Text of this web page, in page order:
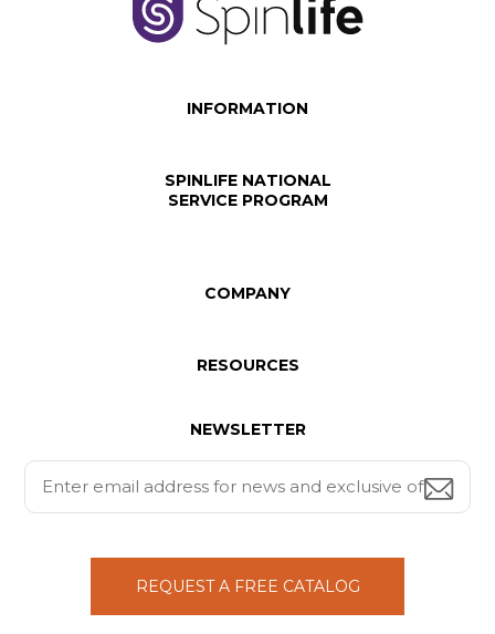
INFORMATION
SPINLIFE NATIONAL
SERVICE PROGRAM
COMPANY
RESOURCES
NEWSLETTER
REQUEST A FREE CATALOG